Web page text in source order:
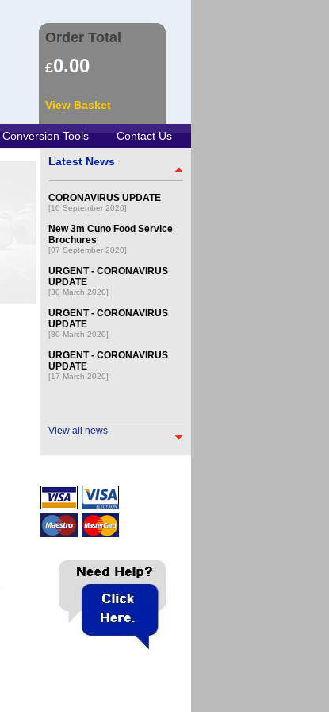
Order Total
£0.00
View Basket
Conversion Tools Contact Us
Latest News
CORONAVIRUS UPDATE
[10 September 2020]
New 3m Cuno Food Service
Brochures
[07 September 2020]
URGENT - CORONAVIRUS
UPDATE
[30 March 2020]
URGENT - CORONAVIRUS
UPDATE
[30 March 2020]
URGENT - CORONAVIRUS
UPDATE
[17 March 2020]
View all news